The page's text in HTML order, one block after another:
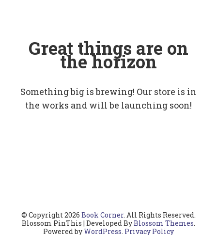
Great things are on
the horizon
Something big is brewing! Our store is in
the works and will be launching soon!
© Copyright 2026 Book Corner. All Rights Reserved.
Blossom PinThis | Developed ByBlossom Themes.
Powered byWordPress. Privacy Policy